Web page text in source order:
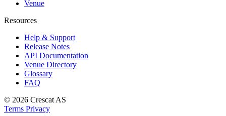
Venue
Resources
Help & Support
Release Notes
API Documentation
Venue Directory
Glossary
FAQ
© 2026 Crescat AS
Terms Privacy